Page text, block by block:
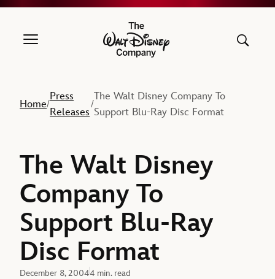
The Walt Disney Company
Home/
Press
Releases
/
The Walt Disney Company To
Support Blu-Ray Disc Format
The Walt Disney
Company To
Support Blu-Ray
Disc Format
December 8, 20044 min. read